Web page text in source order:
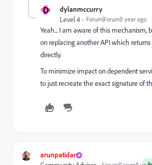
D dylanmccurry
Level 4 Forum|Forum|1 year ago
Yeah... I am aware of this mechanism,
on replacing another API which
directly.
To minimize impact on dependent
to just recreate the exact signature of
arunpatidar